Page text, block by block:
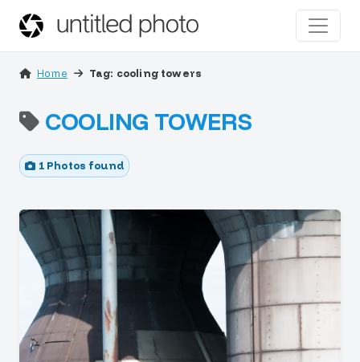
Home Tag: cooling towers
COOLING TOWERS
1 Photos found